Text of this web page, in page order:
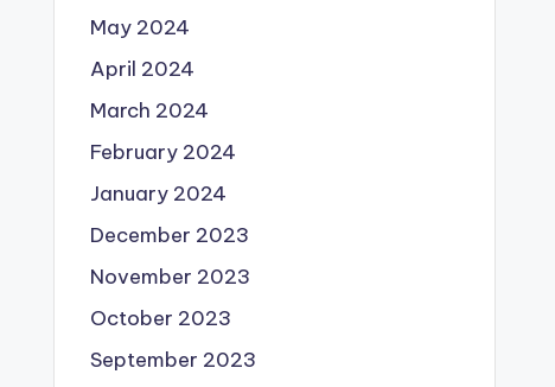
May 2024
April 2024
March 2024
February 2024
January 2024
December 2023
November 2023
October 2023
September 2023